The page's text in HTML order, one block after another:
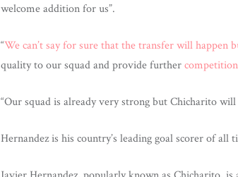
welcome addition for us”.
“We can’t say for sure that the transfer will happen
quality to our squad and provide further
“Our squad is already very strong but Chicharito
Hernandez is his country’s leading goal scorer of